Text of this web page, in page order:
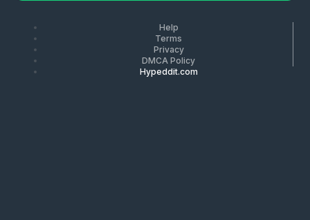
Help
Terms
Privacy
DMCA Policy
Hypeddit.com